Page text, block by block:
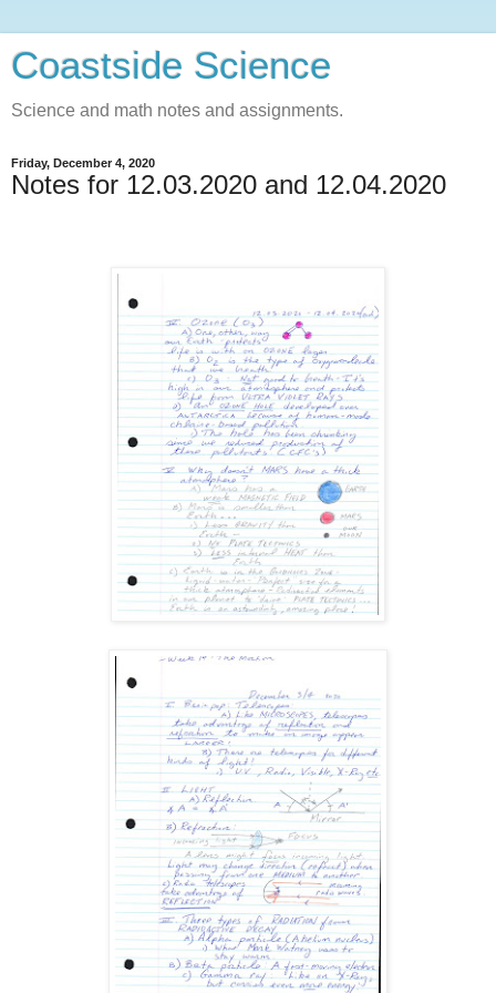
Coastside Science
Science and math notes and assignments.
Friday, December 4, 2020
Notes for 12.03.2020 and 12.04.2020